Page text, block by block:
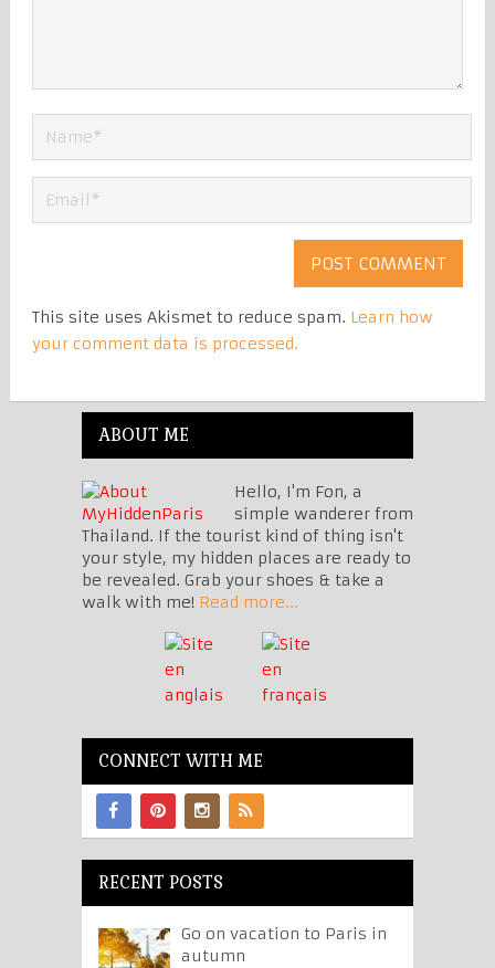
This site uses Akismet to reduce spam. Learn how
your comment data is processed.
ABOUT ME
Hello, I'm Fon, a
simple wanderer from
Thailand. If the tourist kind of thing isn't
your style, my hidden places are ready to
be revealed. Grab your shoes & take a
walk with me! Read more...
CONNECT WITH ME
RECENT POSTS
Go on vacation to Paris in
autumn